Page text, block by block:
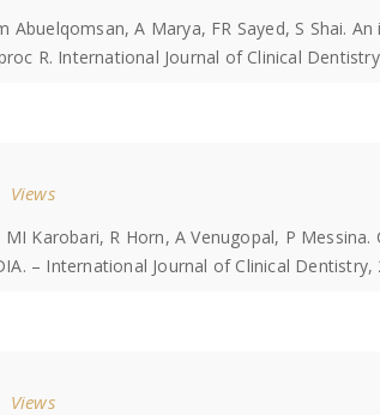
Abuelqomsan, A Marya, FR Sayed, S Shai.
R. International Journal of Clinical
Views
Karobari, R Horn, A Venugopal, P Messina.
– International Journal of Clinical Dentistry,
Views